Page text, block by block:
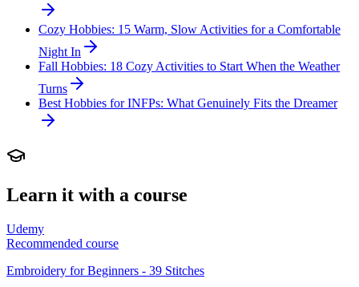
Cozy Hobbies: 15 Warm, Slow Activities for a Comfortable
Night In
Fall Hobbies: 18 Cozy Activities to Start When the Weather
Turns
Best Hobbies for INFPs: What Genuinely Fits the Dreamer
Learn it with a course
Udemy
Recommended course
Embroidery for Beginners - 39 Stitches